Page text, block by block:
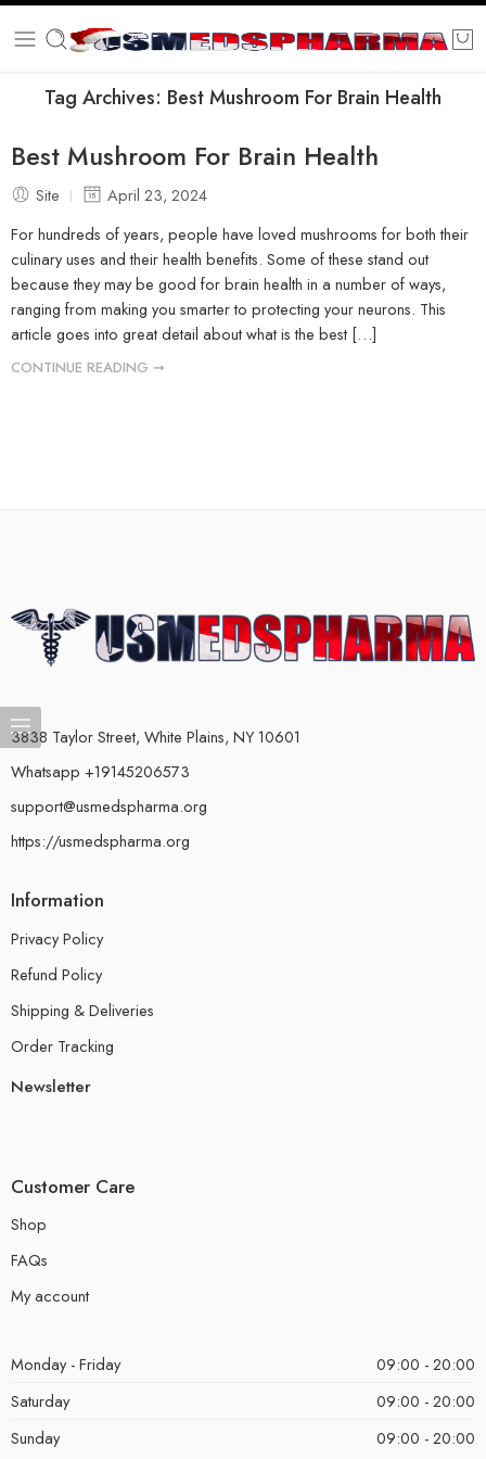
Tag Archives: Best Mushroom For Brain Health
Best Mushroom For Brain Health
Site
April 23, 2024
For hundreds of years, people have loved mushrooms for both their
culinary uses and their health benefits. Some of these stand out
because they may be good for brain health in a number of ways,
ranging from making you smarter to protecting your neurons. This
article goes into great detail about what is the best […]
CONTINUE READING ➞
3838 Taylor Street, White Plains, NY 10601
Whatsapp +19145206573
support@usmedspharma.org
https://usmedspharma.org
Information
Privacy Policy
Refund Policy
Shipping & Deliveries
Order Tracking
Newsletter
Customer Care
Shop
FAQs
My account
Monday - Friday
09:00 - 20:00
Saturday
09:00 - 20:00
Sunday
09:00 - 20:00